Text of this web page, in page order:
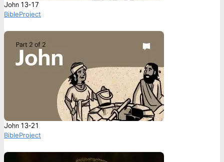
John 13-17
BibleProject
John 13-21
BibleProject